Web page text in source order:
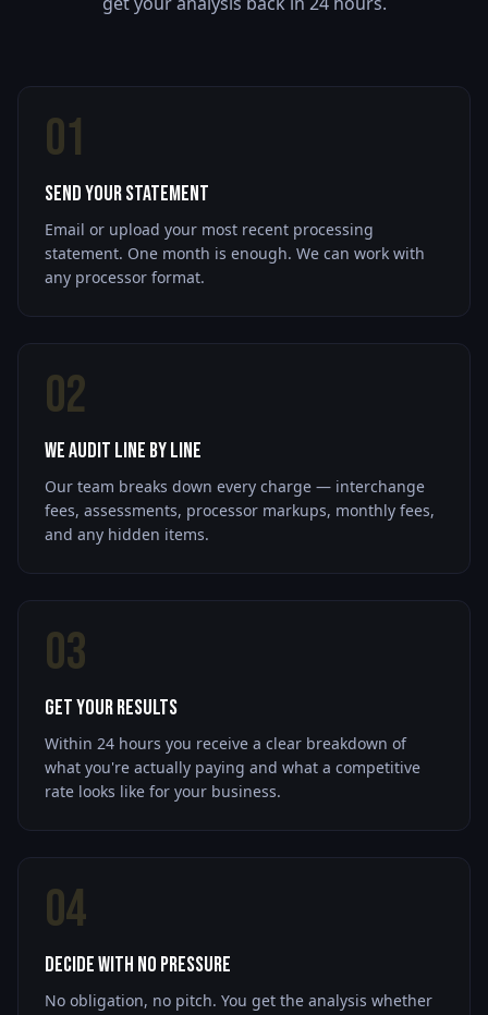
01
Send Your Statement
Email or upload your most recent processing
statement. One month is enough. We can work with
any processor format.
02
We Audit Line by Line
Our team breaks down every charge — interchange
fees, assessments, processor markups, monthly fees,
and any hidden items.
03
Get Your Results
Within 24 hours you receive a clear breakdown of
what you're actually paying and what a competitive
rate looks like for your business.
04
Decide With No Pressure
No obligation, no pitch. You get the analysis whether